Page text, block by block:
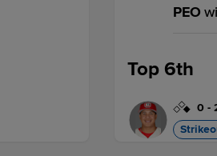
PEO
Top 6th
0 -